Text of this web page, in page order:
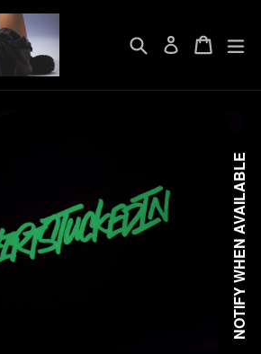
Search Log in Cart
Cart
NOTIFY WHEN AVAILABLE